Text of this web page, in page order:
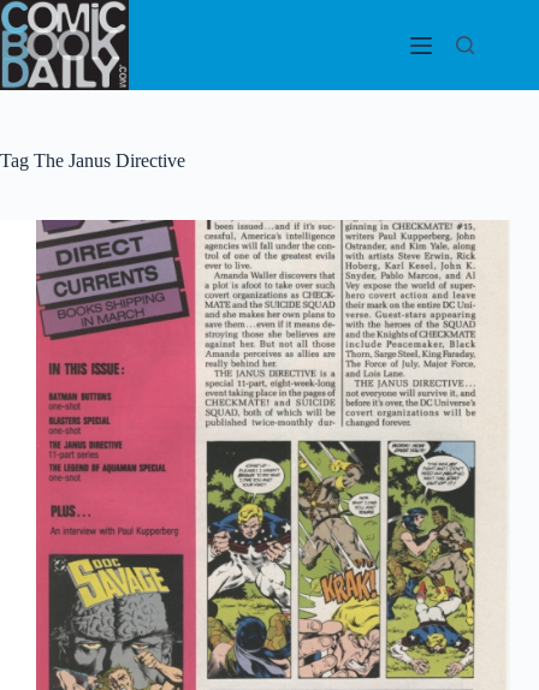
Skip
to
content
Tag The Janus Directive